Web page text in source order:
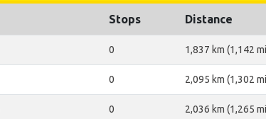
Stops Distance
0 1,837 km (1,142
0 2,095 km (1,302
0 2,036 km (1,265